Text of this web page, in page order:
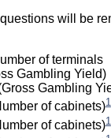
will be
of terminals
Gambling Yield)
Gambling
of cabinets)1
of cabinets)1